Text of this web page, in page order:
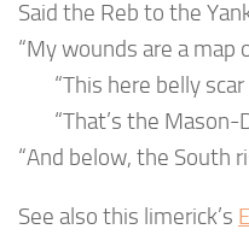
Said the Reb to the
“My wounds are a map
“This here belly scar
“That’s the Mason-
“And below, the South
See also this limerick’s